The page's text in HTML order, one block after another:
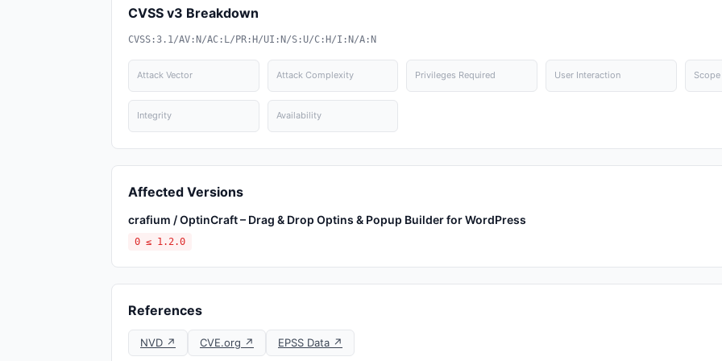
CVSS v3 Breakdown
CVSS:3.1/AV:N/AC:L/PR:H/UI:N/S:U/C:H/I:N/A:N
Attack Vector Attack Complexity Privileges Required User Interaction Scope
Integrity Availability
Affected Versions
crafium / OptinCraft – Drag & Drop Optins & Popup Builder for WordPress
0 ≤ 1.2.0
References
NVD ↗ CVE.org ↗
EPSS Data ↗